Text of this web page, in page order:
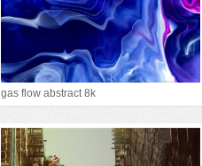
gas flow abstract 8k